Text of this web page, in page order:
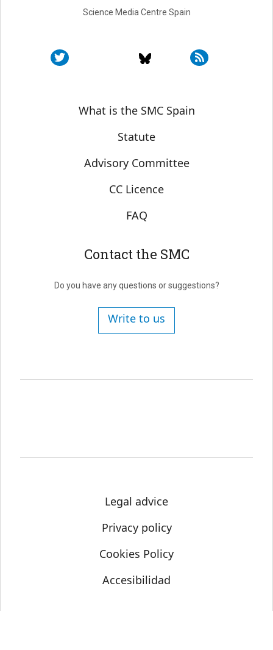
Science Media Centre Spain
Sobre SMC España
What is the SMC Spain
Statute
Advisory Committee
CC Licence
FAQ
Contact the SMC
Do you have any questions or suggestions?
Write to us
Legal advice
Privacy policy
Cookies Policy
Accesibilidad